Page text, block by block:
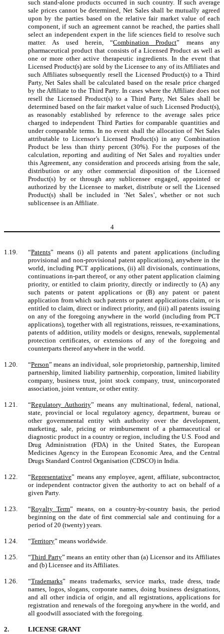
such stand-alone products occurred in such country. If such average
sale prices cannot be determined, Net Sales shall be mutually agreed
upon by the parties based on the relative fair market value of each
component, if such an agreement cannot be reached, the parties shall
select an independent expert in the life sciences field to resolve such
matter. As used herein, “Combination Product” means any
pharmaceutical product that consists of a Licensed Product as well as
one or more other active therapeutic ingredients. In the event that
Licensed Product(s) are sold by the Licensee to any of its Affiliates and
such Affiliates subsequently resell the Licensed Product(s) to a Third
Party, Net Sales shall be calculated based on the resale price charged
by the Affiliate to the Third Party. In cases where the Affiliate does not
resell the Licensed Product(s) to a Third Party, Net Sales shall be
determined based on the fair market value of such Licensed Product(s),
as reasonably established by reference to the average sales price
charged to independent Third Parties for comparable quantities and
under comparable terms. In no event shall the allocation of Net Sales
attributable to Licensor’s Licensed Product(s) in any Combination
Product be less than thirty percent (30%). For the purposes of the
calculation, reporting and auditing of Net Sales and royalties under
this Agreement, any consideration and proceeds arising from the sale,
distribution or any other commercial disposition of the Licensed
Product(s) by or through any sublicensee engaged, appointed or
authorized by the Licensee to market, distribute or sell the Licensed
Product(s) shall be included in ‘Net Sales’, whether or not such
sublicensee is an Affiliate.
4
1.19. “Patents” means (i) all patents and patent applications (including
provisional and non-provisional patent applications), anywhere in the
world, including PCT applications, (ii) all divisionals, continuations,
continuations in-part thereof, or any other patent application claiming
priority, or entitled to claim priority, directly or indirectly to (A) any
such patents or patent applications or (B) any patent or patent
application from which such patents or patent applications claim, or is
entitled to claim, direct or indirect priority, and (iii) all patents issuing
on any of the foregoing anywhere in the world (including from PCT
applications), together with all registrations, reissues, re-examinations,
patents of addition, utility models or designs, renewals, supplemental
protection certificates, or extensions of any of the foregoing and
counterparts thereof anywhere in the world.
1.20. “Person” means an individual, sole proprietorship, partnership, limited
partnership, limited liability partnership, corporation, limited liability
company, business trust, joint stock company, trust, unincorporated
association, joint venture, or other entity.
1.21. “Regulatory Authority” means any multinational, federal, national,
state, provincial or local regulatory agency, department, bureau or
other governmental entity with authority over the development,
marketing, sale, pricing or reimbursement of a pharmaceutical or
diagnostic product in a country or region, including the U.S. Food and
Drug Administration (FDA) in the United States, the European
Medicines Agency in the European Economic Area, and the Central
Drugs Standard Control Organisation (CDSCO) in India.
1.22. “Representative” means any employee, agent, affiliate, subcontractor,
or independent contractor given the authority to act on behalf of a
given Party.
1.23. “Royalty Term” means, on a country-by-country basis, the period
beginning on the date of first commercial sale and continuing for a
period of 20 (twenty) years.
1.24. “Territory” means worldwide.
1.25. “Third Party” means an entity other than (a) Licensor and its Affiliates
and (b) Licensee and its Affiliates.
1.26. “Trademarks” means trademarks, service marks, trade dress, trade
names, logos, slogans, corporate names, doing business designations,
and all other indicia of origin, and all registrations, applications for
registration and renewals of the foregoing anywhere in the world, and
all goodwill associated with the foregoing.
2. LICENSE GRANT